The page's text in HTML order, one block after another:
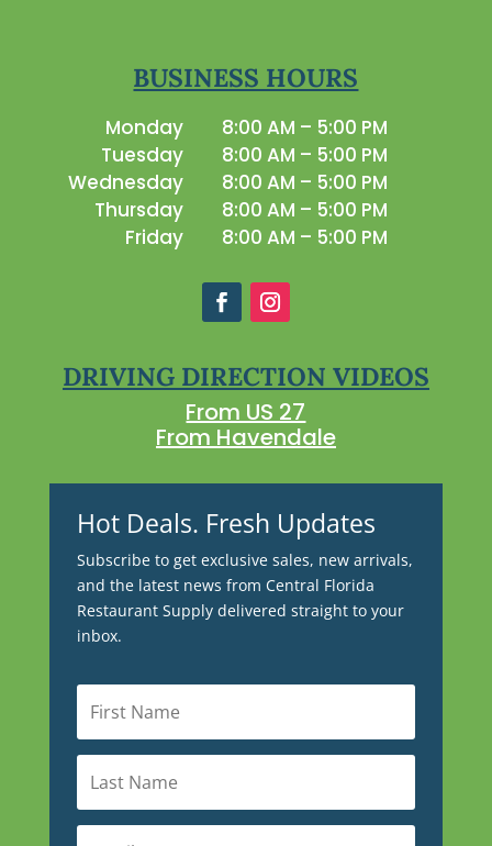
BUSINESS HOURS
Monday
8:00 AM – 5:00 PM
Tuesday
8:00 AM – 5:00 PM
Wednesday
8:00 AM – 5:00 PM
Thursday
8:00 AM – 5:00 PM
Friday
8:00 AM – 5:00 PM
DRIVING DIRECTION VIDEOS
From US 27
From Havendale
Hot Deals. Fresh Updates
Subscribe to get exclusive sales, new arrivals,
and the latest news from Central Florida
Restaurant Supply delivered straight to your
inbox.